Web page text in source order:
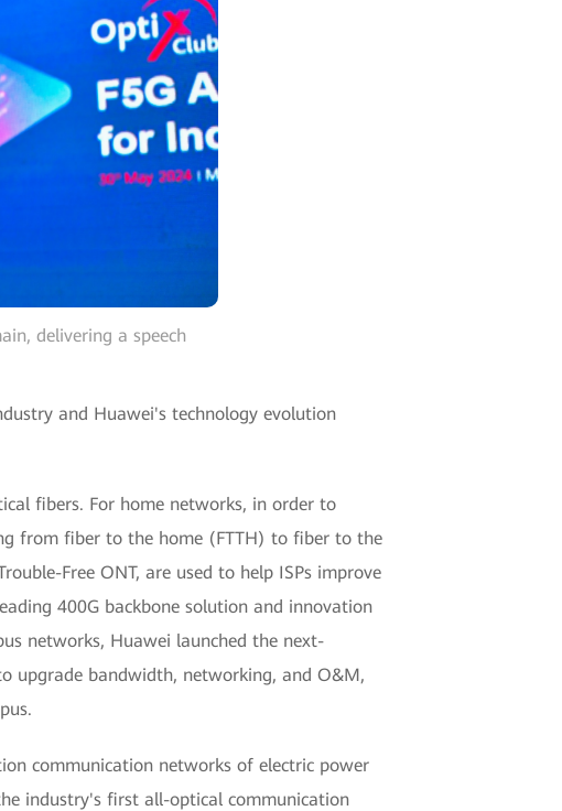
delivering a speech
and Huawei's technology evolution
fibers. For home networks, in order to
from fiber to the home (FTTH) to fiber to the
Free ONT, are used to help ISPs improve
400G backbone solution and innovation
networks, Huawei launched the next-
upgrade bandwidth, networking, and O&M,
communication networks of electric power
industry's first all-optical communication